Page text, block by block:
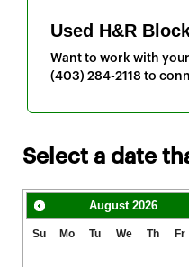
Used H&R
Want to work with your
(403) 284-2118 to
Select a date
August 2026
Su Mo Tu We Th Fr